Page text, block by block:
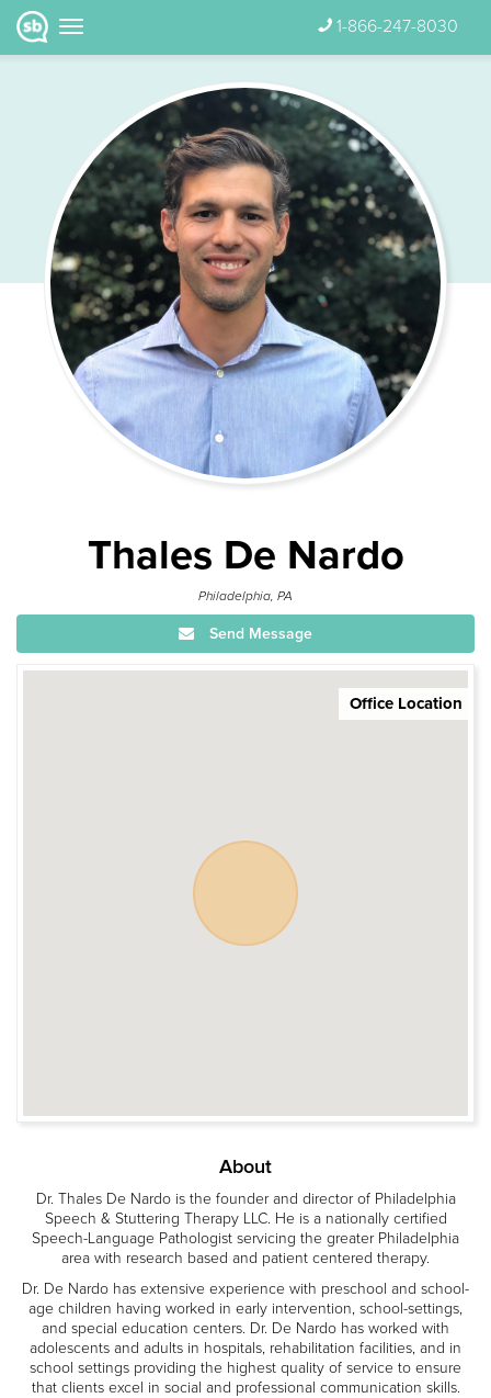
1-866-247-8030
Thales De Nardo
Philadelphia, PA
Send Message
Office Location
About
Dr. Thales De Nardo is the founder and director of Philadelphia
Speech & Stuttering Therapy LLC. He is a nationally certified
Speech-Language Pathologist servicing the greater Philadelphia
area with research based and patient centered therapy.
Dr. De Nardo has extensive experience with preschool and school-
age children having worked in early intervention, school-settings,
and special education centers. Dr. De Nardo has worked with
adolescents and adults in hospitals, rehabilitation facilities, and in
school settings providing the highest quality of service to ensure
that clients excel in social and professional communication skills.